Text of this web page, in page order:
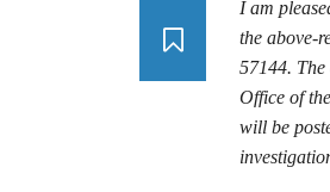
I am
the above-
57144.
Office of
will be